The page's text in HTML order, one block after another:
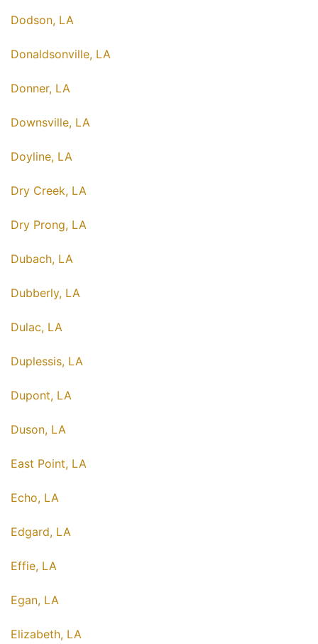
Dodson, LA
Donaldsonville, LA
Donner, LA
Downsville, LA
Doyline, LA
Dry Creek, LA
Dry Prong, LA
Dubach, LA
Dubberly, LA
Dulac, LA
Duplessis, LA
Dupont, LA
Duson, LA
East Point, LA
Echo, LA
Edgard, LA
Effie, LA
Egan, LA
Elizabeth, LA